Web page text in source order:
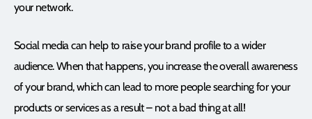
your network.
Social media can help to raise your brand profile to a wider
audience. When that happens, you increase the overall awareness
of your brand, which can lead to more people searching for your
products or services as a result – not a bad thing at all!